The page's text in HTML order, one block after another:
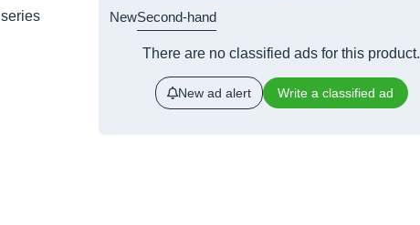
series NewSecond-hand
There are no classified ads for this product.
New ad alert Write a classified ad